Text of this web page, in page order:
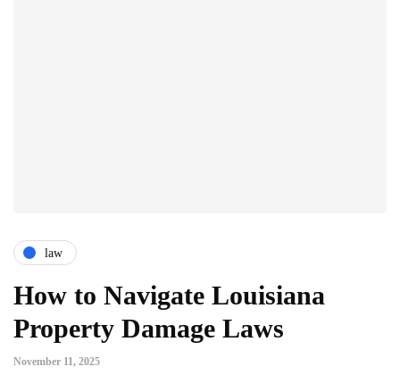
law
How to Navigate Louisiana
Property Damage Laws
November 11, 2025